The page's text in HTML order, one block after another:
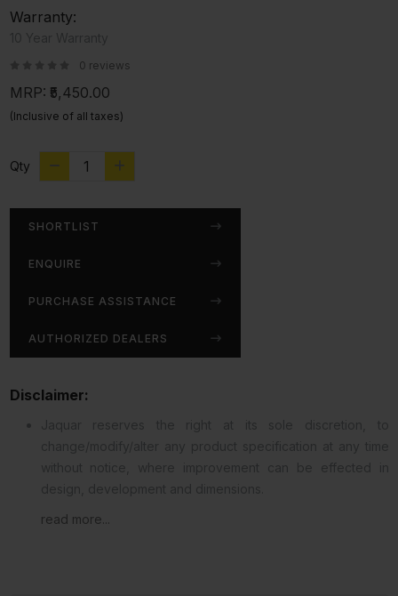
Warranty:
0 reviews
MRP: ₹5,450.00
(Inclusive of all taxes)
Qty
SHORTLIST
ENQUIRE
PURCHASE ASSISTANCE
AUTHORIZED DEALERS
Disclaimer:
read more...